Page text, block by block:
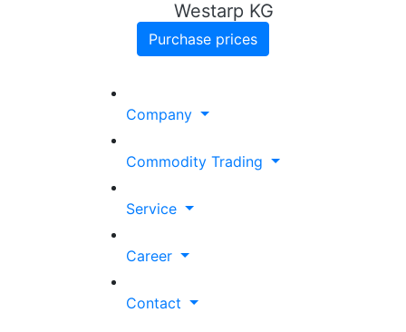
Westarp KG
Purchase prices
Company
Commodity Trading
Service
Career
Contact